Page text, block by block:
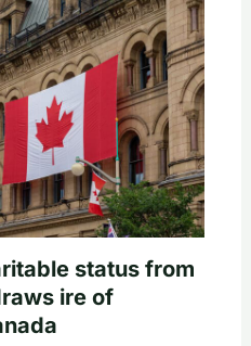
status from
ire of